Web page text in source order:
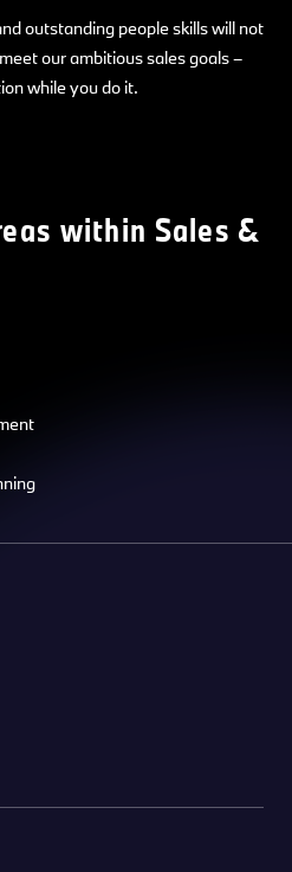
outstanding people skills will not
our ambitious sales goals –
while you do it.
within Sales &